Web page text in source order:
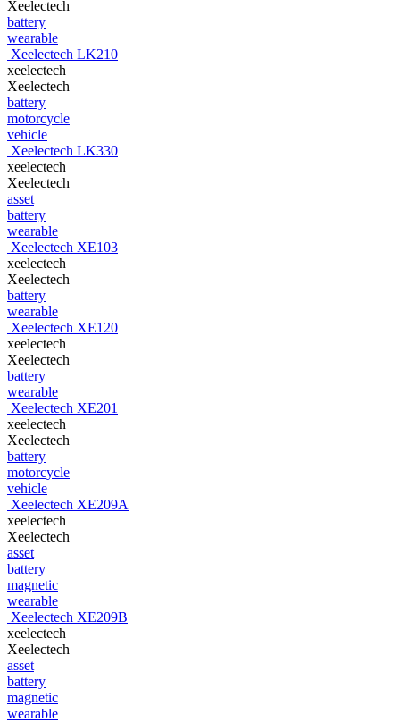
Xeelectech
battery
wearable
Xeelectech LK210
xeelectech
Xeelectech
battery
motorcycle
vehicle
Xeelectech LK330
xeelectech
Xeelectech
asset
battery
wearable
Xeelectech XE103
xeelectech
Xeelectech
battery
wearable
Xeelectech XE120
xeelectech
Xeelectech
battery
wearable
Xeelectech XE201
xeelectech
Xeelectech
battery
motorcycle
vehicle
Xeelectech XE209A
xeelectech
Xeelectech
asset
battery
magnetic
wearable
Xeelectech XE209B
xeelectech
Xeelectech
asset
battery
magnetic
wearable